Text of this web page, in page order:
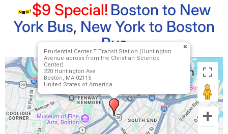
$9 Special! Boston to New
York Bus, New York to Boston
Bus
Prudential Center T Transit Station (Huntington
Avenue across from the Christian Science
Center)
220 Huntington Ave
Boston, MA 02115
United States of America